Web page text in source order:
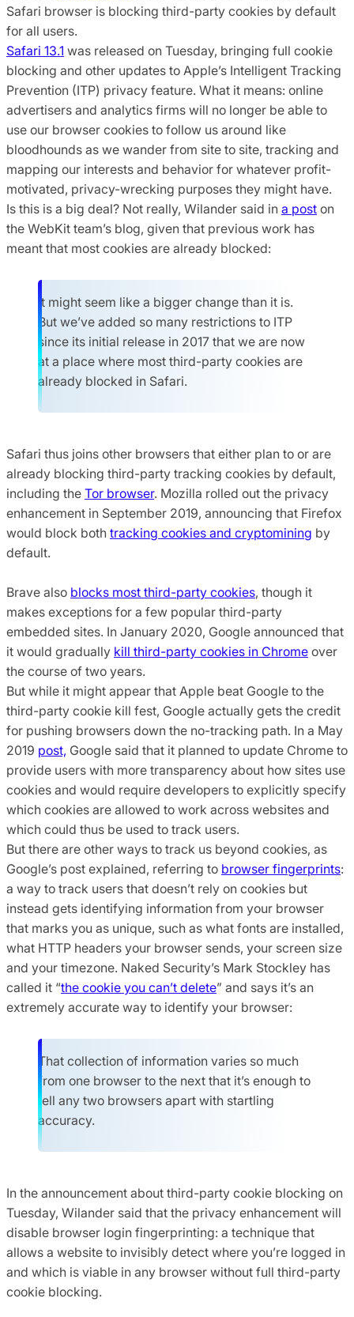
Safari browser is blocking third-party cookies by default
for all users.
Safari 13.1 was released on Tuesday, bringing full cookie
blocking and other updates to Apple’s Intelligent Tracking
Prevention (ITP) privacy feature. What it means: online
advertisers and analytics firms will no longer be able to
use our browser cookies to follow us around like
bloodhounds as we wander from site to site, tracking and
mapping our interests and behavior for whatever profit-
motivated, privacy-wrecking purposes they might have.
Is this is a big deal? Not really, Wilander said in a post on
the WebKit team’s blog, given that previous work has
meant that most cookies are already blocked:
It might seem like a bigger change than it is.
But we’ve added so many restrictions to ITP
since its initial release in 2017 that we are now
at a place where most third-party cookies are
already blocked in Safari.
Safari thus joins other browsers that either plan to or are
already blocking third-party tracking cookies by default,
including the Tor browser. Mozilla rolled out the privacy
enhancement in September 2019, announcing that Firefox
would block both tracking cookies and cryptomining by
default.
Brave also blocks most third-party cookies, though it
makes exceptions for a few popular third-party
embedded sites. In January 2020, Google announced that
it would gradually kill third-party cookies in Chrome over
the course of two years.
But while it might appear that Apple beat Google to the
third-party cookie kill fest, Google actually gets the credit
for pushing browsers down the no-tracking path. In a May
2019 post, Google said that it planned to update Chrome to
provide users with more transparency about how sites use
cookies and would require developers to explicitly specify
which cookies are allowed to work across websites and
which could thus be used to track users.
But there are other ways to track us beyond cookies, as
Google’s post explained, referring to browser fingerprints:
a way to track users that doesn’t rely on cookies but
instead gets identifying information from your browser
that marks you as unique, such as what fonts are installed,
what HTTP headers your browser sends, your screen size
and your timezone. Naked Security’s Mark Stockley has
called it “the cookie you can’t delete” and says it’s an
extremely accurate way to identify your browser:
That collection of information varies so much
from one browser to the next that it’s enough to
tell any two browsers apart with startling
accuracy.
In the announcement about third-party cookie blocking on
Tuesday, Wilander said that the privacy enhancement will
disable browser login fingerprinting: a technique that
allows a website to invisibly detect where you’re logged in
and which is viable in any browser without full third-party
cookie blocking.